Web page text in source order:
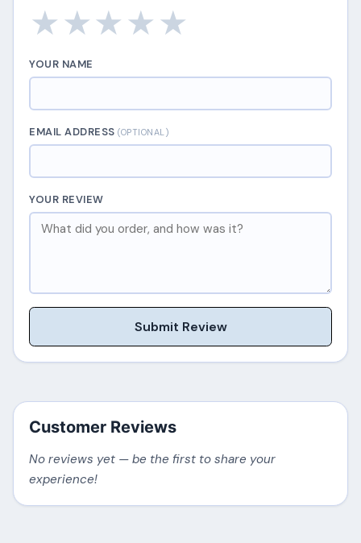
★
★
★
★
★
YOUR NAME
EMAIL ADDRESS(OPTIONAL)
YOUR REVIEW
Submit Review
Customer Reviews
No reviews yet — be the first to share your
experience!